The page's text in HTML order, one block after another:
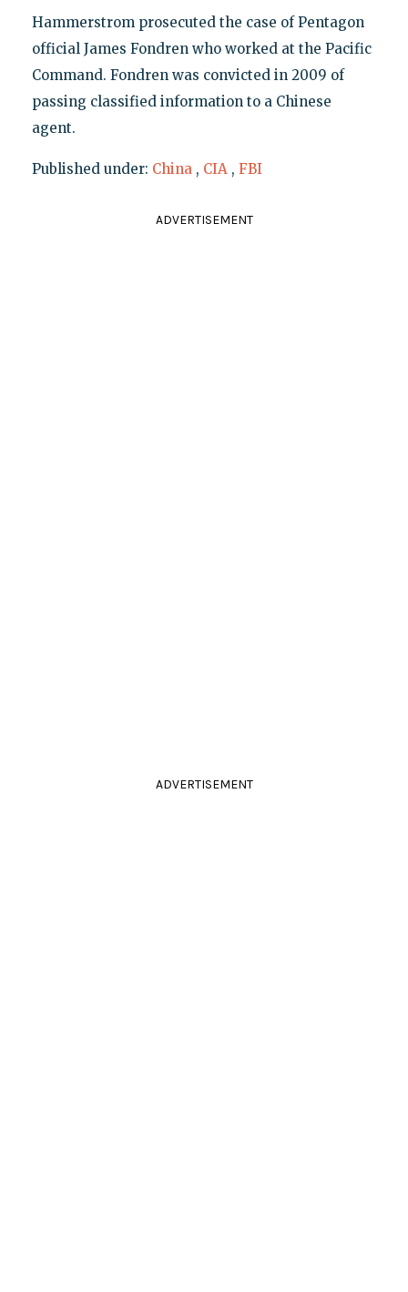
Hammerstrom prosecuted the case of Pentagon
official James Fondren who worked at the Pacific
Command. Fondren was convicted in 2009 of
passing classified information to a Chinese
agent.
Published under: China , CIA , FBI
ADVERTISEMENT
ADVERTISEMENT